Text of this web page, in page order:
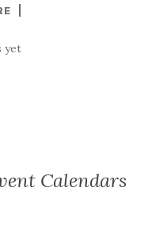
yet
Calendars